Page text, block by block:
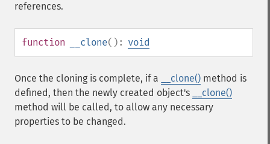
references.
function __clone(): void
Once the cloning is complete, if a __clone() method is
defined, then the newly created object's
__clone()
method will be called, to allow any necessary
properties to be changed.